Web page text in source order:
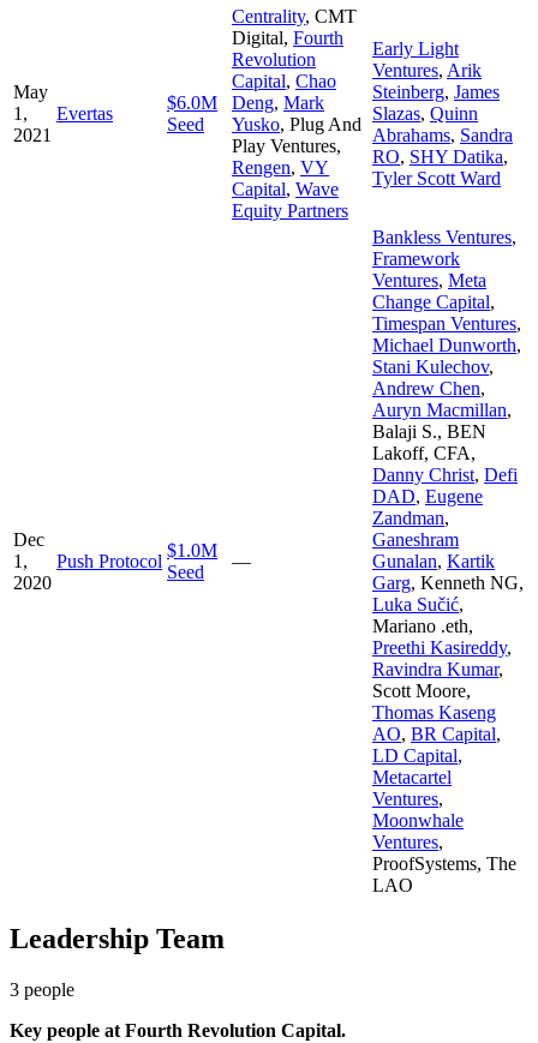
May
1,
2021
Evertas
$6.0M
Seed
Centrality, CMT
Digital, Fourth
Revolution
Capital, Chao
Deng, Mark
Yusko, Plug And
Play Ventures,
Rengen, VY
Capital, Wave
Equity Partners
Early Light
Ventures, Arik
Steinberg, James
Slazas, Quinn
Abrahams, Sandra
RO, SHY Datika,
Tyler Scott Ward
Dec
1,
2020
Push Protocol
$1.0M
Seed
—
Bankless Ventures,
Framework
Ventures, Meta
Change Capital,
Timespan Ventures,
Michael Dunworth,
Stani Kulechov,
Andrew Chen,
Auryn Macmillan,
Balaji S., BEN
Lakoff, CFA,
Danny Christ, Defi
DAD, Eugene
Zandman,
Ganeshram
Gunalan, Kartik
Garg, Kenneth NG,
Luka Sučić,
Mariano .eth,
Preethi Kasireddy,
Ravindra Kumar,
Scott Moore,
Thomas Kaseng
AO, BR Capital,
LD Capital,
Metacartel
Ventures,
Moonwhale
Ventures,
ProofSystems, The
LAO
Leadership Team
3 people
Key people at Fourth Revolution Capital.